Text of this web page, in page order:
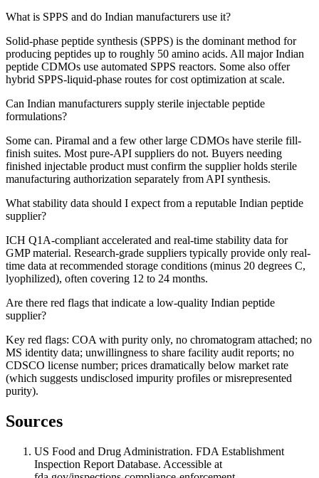
What is SPPS and do Indian manufacturers use it?
Solid-phase peptide synthesis (SPPS) is the dominant method for
producing peptides up to roughly 50 amino acids. All major Indian
peptide CDMOs use automated SPPS reactors. Some also offer
hybrid SPPS-liquid-phase routes for cost optimization at scale.
Can Indian manufacturers supply sterile injectable peptide
formulations?
Some can. Piramal and a few other large CDMOs have sterile fill-
finish suites. Most pure-API suppliers do not. Buyers needing
finished injectable product must confirm the supplier holds sterile
manufacturing authorization separately from API synthesis.
What stability data should I expect from a reputable Indian peptide
supplier?
ICH Q1A-compliant accelerated and real-time stability data for
GMP material. Research-grade suppliers typically provide only real-
time data at recommended storage conditions (minus 20 degrees C,
lyophilized), often covering 12 to 24 months.
Are there red flags that indicate a low-quality Indian peptide
supplier?
Key red flags: COA with purity only, no chromatogram attached; no
MS identity data; unwillingness to share facility audit reports; no
CDSCO license number; prices dramatically below market rate
(which suggests undisclosed impurity profiles or misrepresented
purity).
Sources
US Food and Drug Administration. FDA Establishment
Inspection Report Database. Accessible at